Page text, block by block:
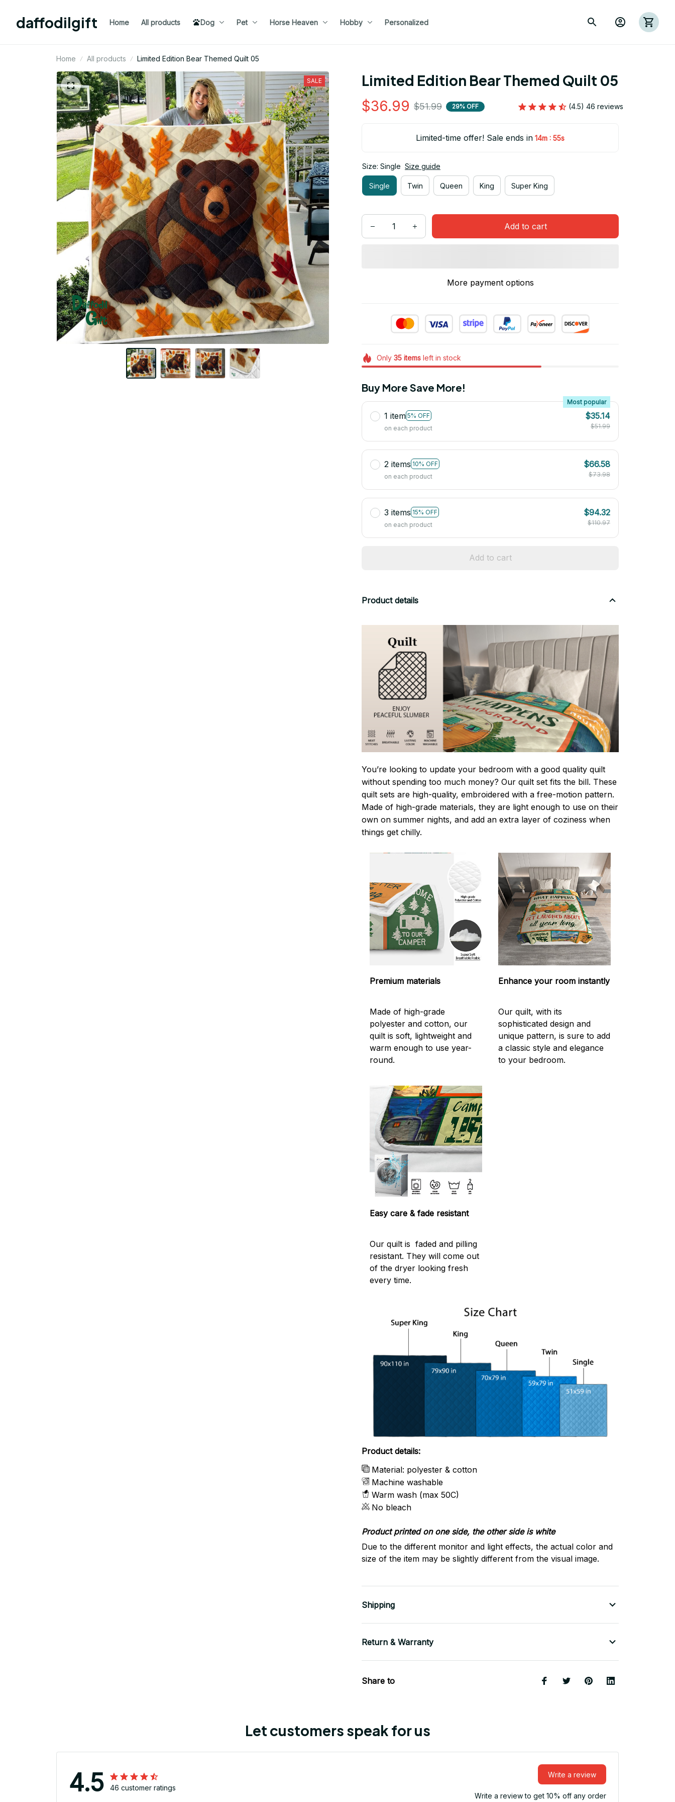
daffodilgift Home All products Dog Pet Horse Heaven Hobby Personalized
Home All products Limited Edition Bear Themed Quilt 05
SALE Limited Edition Bear Themed Quilt 05
$36.99 $51.99 29% OFF (4.5) 46 reviews
Limited-time offer! Sale ends in 14m : 53s
Size: Single Size guide
Single Twin Queen King Super King
Add to cart
More payment options
Only 35itemsleft in stock
Buy More Save More!
1 item 5% OFF
Most popular
on each product
$35.14
$51.99
2 items 10% OFF
on each product
$66.58
$73.98
3 items 15% OFF
on each product
$94.32
$110.97
Add to cart
Product details
You’re looking to update your bedroom with a good quality quilt
without spending too much money? Our quilt set fits the bill. These
quilt sets are high-quality, embroidered with a free-motion pattern.
Made of high-grade materials, they are light enough to use on their
own on summer nights, and add an extra layer of coziness when
things get chilly.
Premium materials
Made of high-grade
polyester and cotton, our
quilt is soft, lightweight and
warm enough to use year-
round.
Enhance your room instantly
Our quilt, with its
sophisticated design and
unique pattern, is sure to add
a classic style and elegance
to your bedroom.
Easy care & fade resistant
Our quilt is faded and pilling
resistant. They will come out
of the dryer looking fresh
every time.
Product details:
Material: polyester & cotton
Machine washable
Warm wash (max 50C)
No bleach
Product printed on one side, the other side is white
Due to the different monitor and light effects, the actual color and
size of the item may be slightly different from the visual image.
Shipping
Return & Warranty
Share to
Let customers speak for us
4.5 46 customer ratings
Write a review
Write a review to get 10% off any order